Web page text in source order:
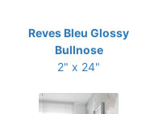
Reves Bleu Glossy
Bullnose
2" x 24"